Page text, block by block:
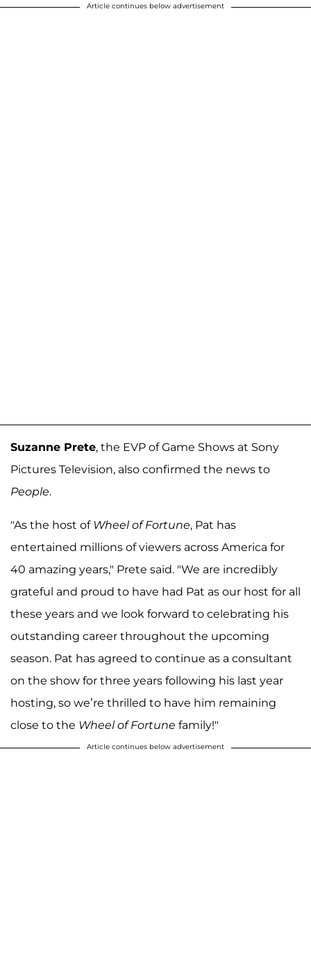
Article continues below advertisement
Suzanne Prete, the EVP of Game Shows at Sony
Pictures Television, also confirmed the news to
People.
"As the host of Wheel of Fortune, Pat has
entertained millions of viewers across America for
40 amazing years," Prete said. "We are incredibly
grateful and proud to have had Pat as our host for all
these years and we look forward to celebrating his
outstanding career throughout the upcoming
season. Pat has agreed to continue as a consultant
on the show for three years following his last year
hosting, so we’re thrilled to have him remaining
close to the Wheel of Fortune family!"
Article continues below advertisement